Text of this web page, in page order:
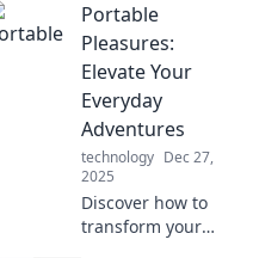
your daily routine,
making life easier
and more
convenient—
unleash the magic
today!
Portable
Pleasures:
Elevate Your
Everyday
Adventures
technology Dec 27,
2025
Discover how to
transform your